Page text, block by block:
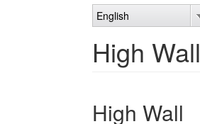
English
High Wall
High Wall